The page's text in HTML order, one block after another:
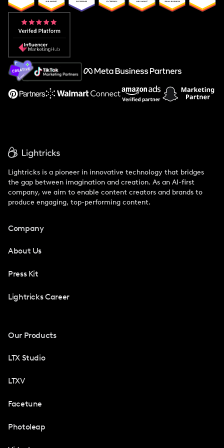
Popular Pays vs. Aspire
Popular Pays vs. Social Cat
About Us
Support
Lightricks is a pioneer in innovative technology that bridges
the gap between imagination and creation. As an AI-first
company, we aim to enable content creators and brands to
produce engaging, top-performing content.
Company
About Us
Press Kit
Lightricks Career
Our Products
LTX Studio
LTXV
Facetune
Photoleap